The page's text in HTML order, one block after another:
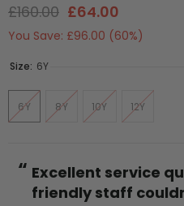
£160.00 £64.00
You Save: £96.00 (60%)
Size: 6Y
6Y 8Y 10Y 12Y
“ Excellent service quality products and
friendly staff